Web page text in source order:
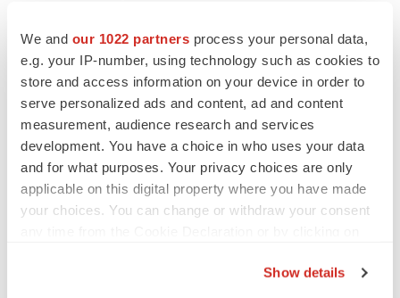
We and our 1022 partners process your personal data,
e.g. your IP-number, using technology such as cookies to
store and access information on your device in order to
serve personalized ads and content, ad and content
measurement, audience research and services
development. You have a choice in who uses your data
and for what purposes. Your privacy choices are only
applicable on this digital property where you have made
your choices. You can change or withdraw your consent
Show details
such statements. We undertake no obligation to update
any forward-looking statements contained in this press
release to reflect events or circumstances occurring after
its date or to reflect the occurrence of unanticipated
events.
For additional information about the company, please
visit https://systimmune.com/.
https://www.prnewswire.com/news-